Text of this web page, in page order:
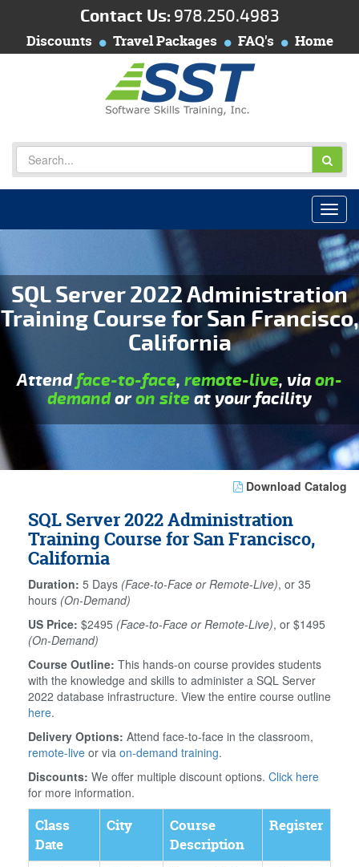
Contact Us: 978.250.4983
Discounts Travel Packages FAQ's Home
SQL Server 2022 Administration
Training Course for San Francisco,
California
Attendface-to-face, remote-live, viaon-
demandoron siteat your facility
Download Catalog
SQL Server 2022 Administration
Training Course for San Francisco,
California
Duration: 5 Days (Face-to-Face or Remote-Live), or 35
hours (On-Demand)
US Price: $2495 (Face-to-Face or Remote-Live), or $1495
(On-Demand)
Course Outline: This hands-on course provides students
with the knowledge and skills to administer a SQL Server
2022 database infrastructure. View the entire course outline
here.
Delivery Options: Attend face-to-face in the classroom,
remote-live or via on-demand training.
Discounts: We offer multiple discount options. Click here
for more information.
Class
Date
City
Course
Description
Register